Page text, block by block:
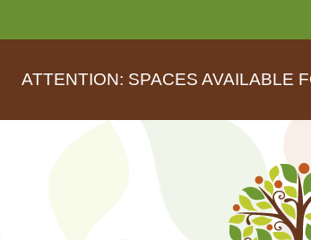
ATTENTION: SPACES AVAILABLE